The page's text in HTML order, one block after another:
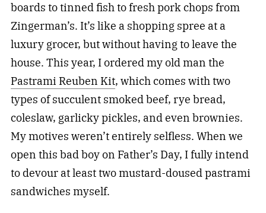
boards to tinned fish to fresh pork chops from
Zingerman’s. It’s like a shopping spree at a
luxury grocer, but without having to leave the
house. This year, I ordered my old man the
Pastrami Reuben Kit, which comes with two
types of succulent smoked beef, rye bread,
coleslaw, garlicky pickles, and even brownies.
My motives weren’t entirely selfless. When we
open this bad boy on Father’s Day, I fully intend
to devour at least two mustard-doused pastrami
sandwiches myself.